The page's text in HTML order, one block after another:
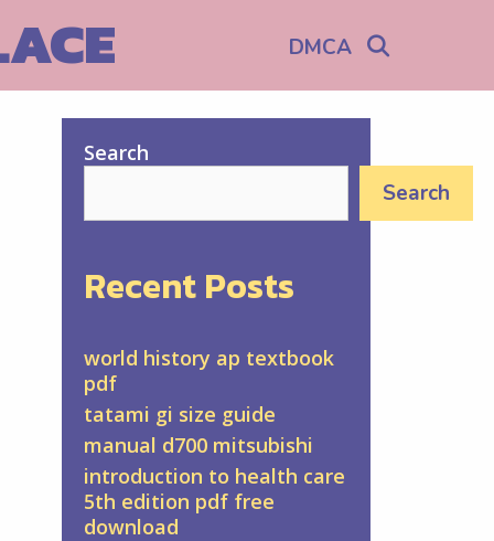
DMCA
Search
Search
Recent Posts
world history ap textbook
pdf
tatami gi size guide
manual d700 mitsubishi
introduction to health care
5th edition pdf free
download